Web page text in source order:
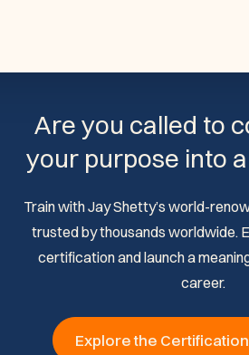
Are you called to
your purpose into
Train with Jay Shetty’s world-
trusted by thousands worldwide.
certification and launch a
career.
Explore the